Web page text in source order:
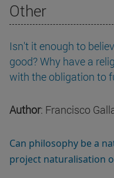
Other
Isn't it enough to
good? Why have a
with the obligation to
Author: Francisco
Can philosophy be a
project naturalisation